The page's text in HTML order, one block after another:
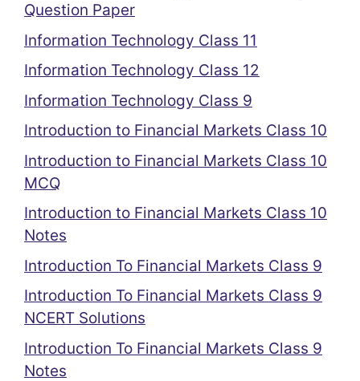
Question Paper
Information Technology Class 11
Information Technology Class 12
Information Technology Class 9
Introduction to Financial Markets Class 10
Introduction to Financial Markets Class 10
MCQ
Introduction to Financial Markets Class 10
Notes
Introduction To Financial Markets Class 9
Introduction To Financial Markets Class 9
NCERT Solutions
Introduction To Financial Markets Class 9
Notes